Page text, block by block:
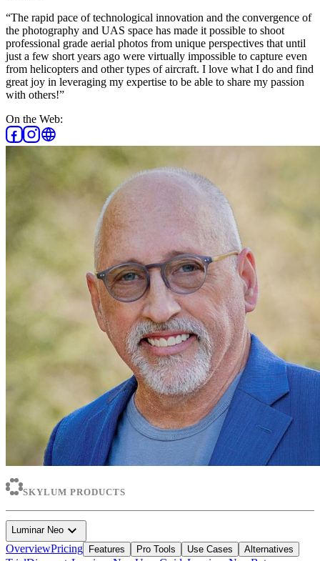
“The rapid pace of technological innovation and the convergence of
the photography and UAS space has made it possible to shoot
professional grade aerial photos from unique perspectives that until
just a few short years ago were virtually impossible to capture even
from helicopters and other types of aircraft. I love what I do and find
great joy in leveraging my expertise to be able to share my passion
with others!”
On the Web:
SKYLUM PRODUCTS
Luminar Neo expand_more
OverviewPricing Features Pro Tools Use Cases Alternatives